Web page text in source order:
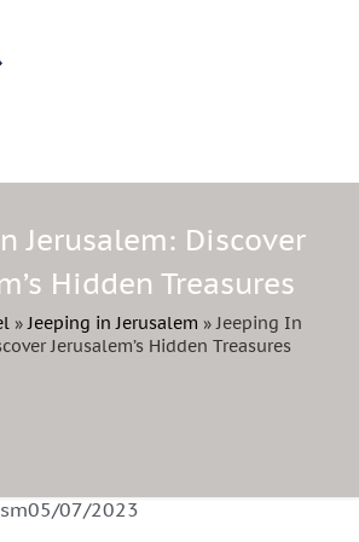
Jerusalem: Discover
Hidden Treasures
»Jeeping in Jerusalem »Jeeping In
Jerusalem’s Hidden Treasures
05/07/2023